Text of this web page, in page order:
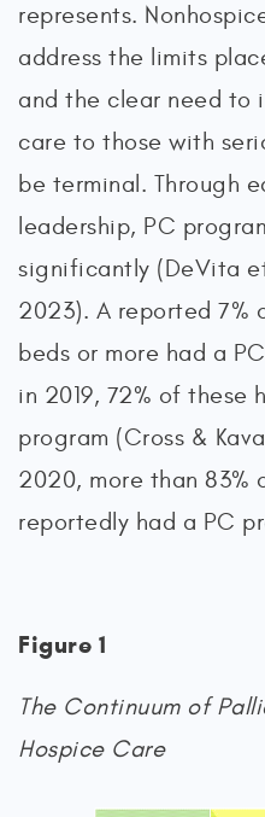
represents.
address the limits
and the clear need to
care to those with
be terminal. Through
leadership, PC
significantly (DeVita
2023). A reported 7%
beds or more had a
in 2019, 72% of these
program (Cross &
2020, more than 83%
reportedly had a PC
Figure 1
The Continuum of
Hospice Care